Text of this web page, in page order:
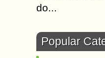
do...
Popular